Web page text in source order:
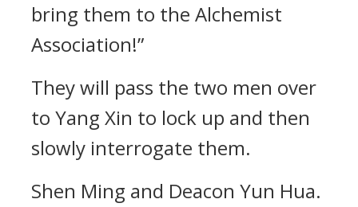
bring them to the Alchemist
Association!”
They will pass the two men over
to Yang Xin to lock up and then
slowly interrogate them.
Shen Ming and Deacon Yun Hua.